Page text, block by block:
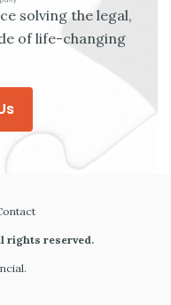
solving the legal,
of life-changing
rights reserved.